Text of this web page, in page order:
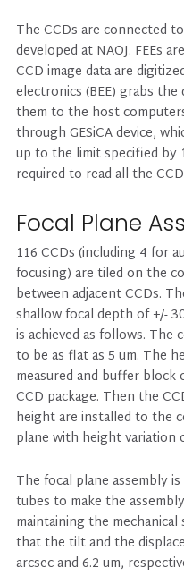
The CCDs are connected
developed at NAOJ. FEEs
CCD image data are
electronics (BEE) grabs
them to the host
through GESiCA device,
up to the limit specified by
required to read all the
Focal Plane
116 CCDs (including 4 for
focusing) are tiled on the
between adjacent CCDs.
shallow focal depth of +/-
is achieved as follows. The
to be as flat as 5 um. The
measured and buffer block
CCD package. Then the
height are installed to the
plane with height variation
The focal plane assembly
tubes to make the
maintaining the
that the tilt and the
arcsec and 6.2 um,